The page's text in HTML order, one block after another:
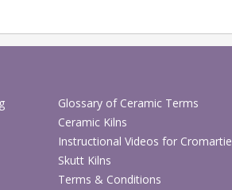
Glossary of Ceramic Terms
Ceramic Kilns
Instructional Videos for Cromartie
Skutt Kilns
Terms & Conditions